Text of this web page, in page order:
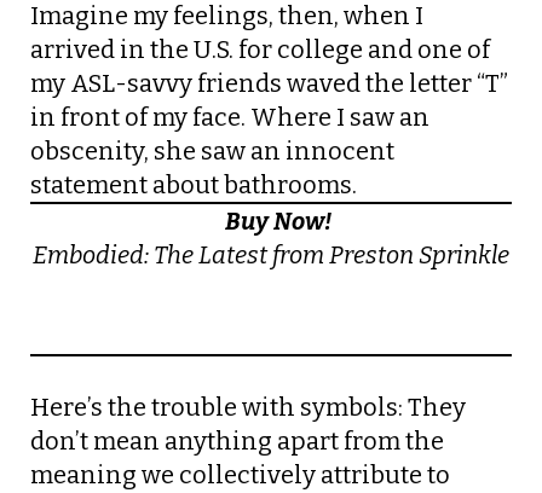
Imagine my feelings, then, when I
arrived in the U.S. for college and one of
my ASL-savvy friends waved the letter “T”
in front of my face. Where I saw an
obscenity, she saw an innocent
statement about bathrooms.
Buy Now!
Embodied: The Latest from Preston Sprinkle
Here’s the trouble with symbols: They
don’t mean anything apart from the
meaning we collectively attribute to